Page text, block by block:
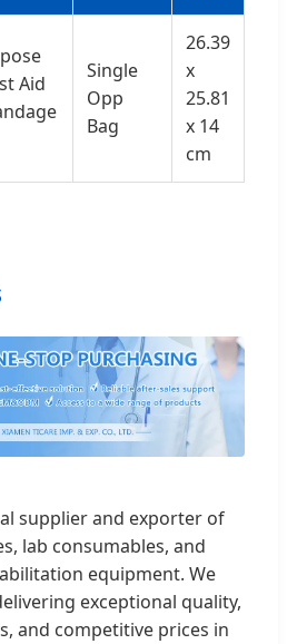
Aid
Single
Opp
Bag
26.39
x
25.81
x 14
cm
supplier and exporter of
lab consumables, and
equipment. We
exceptional quality,
and competitive prices in